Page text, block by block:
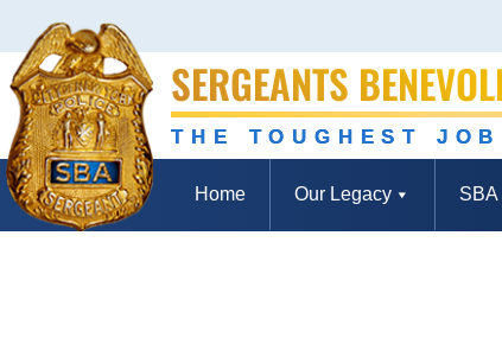
SERGEANTS
THE TOUGHEST
Home Our Legacy